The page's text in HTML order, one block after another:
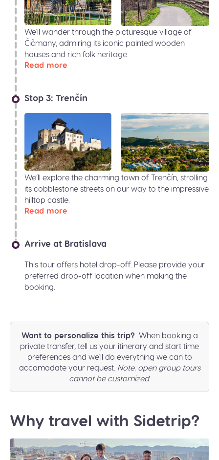
We'll wander through the picturesque village of
Čičmany, admiring its iconic painted wooden
houses and rich folk heritage.
Read more
Stop 3: Trenčín
We’ll explore the charming town of Trenčín, strolling
its cobblestone streets on our way to the impressive
hilltop castle.
Read more
Arrive at Bratislava
This tour offers hotel drop-off. Please provide your
preferred drop-off location when making the
booking.
Want to personalize this trip? When booking a
private transfer, tell us your itinerary and start time
preferences and we'll do everything we can to
accomodate your request. Note: open group tours
cannot be customized.
Why travel with Sidetrip?